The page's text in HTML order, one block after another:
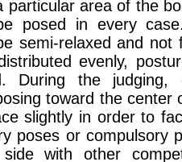
particular area of the
posed in every
semi-relaxed and not
evenly,
During the judging,
toward the center
slightly in order to
poses or compulsory
with other